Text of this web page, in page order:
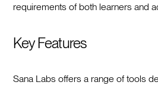
requirements of both learners and
Key Features
Sana Labs offers a range of tools